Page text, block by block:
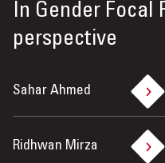
In Gender Focal
perspective
Sahar Ahmed
Ridhwan Mirza